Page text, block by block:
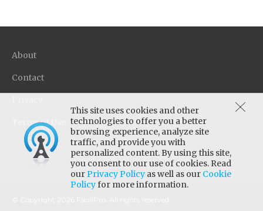
This site uses cookies and other
technologies to offer you a better
browsing experience, analyze site
traffic, and provide you with
personalized content. By using this site,
you consent to our use of cookies. Read
ourPrivacy Policy as well as our Cookie
Policyfor more information.
About
Contact
Terms of Use